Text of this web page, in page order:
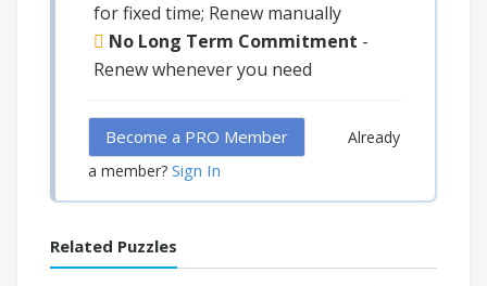
for fixed time; Renew manually
No Long Term Commitment -
Renew whenever you need
Become a PRO Member
Already
a member? Sign In
Related Puzzles